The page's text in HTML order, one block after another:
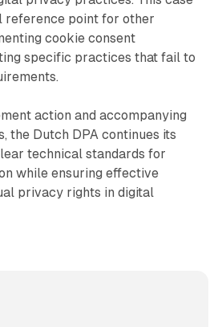
reference point for other
cookie consent
specific practices that fail to
action and accompanying
the Dutch DPA continues its
technical standards for
while ensuring effective
privacy rights in digital